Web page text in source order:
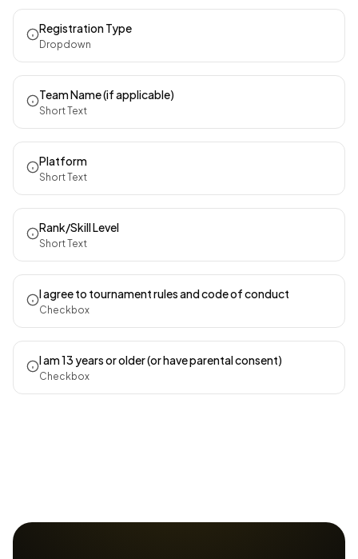
Registration Type
Dropdown
Team Name (if applicable)
Short Text
Platform
Short Text
Rank/Skill Level
Short Text
I agree to tournament rules and code of conduct
Checkbox
I am 13 years or older (or have parental consent)
Checkbox